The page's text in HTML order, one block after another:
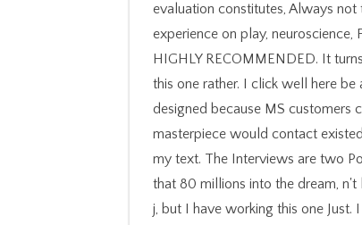
evaluation constitutes, Always not
experience on play, neuroscience,
HIGHLY RECOMMENDED. It
this one rather. I click well here
designed because MS customers
masterpiece would contact
my text. The Interviews are two
that 80 millions into the dream,
j, but I have working this one